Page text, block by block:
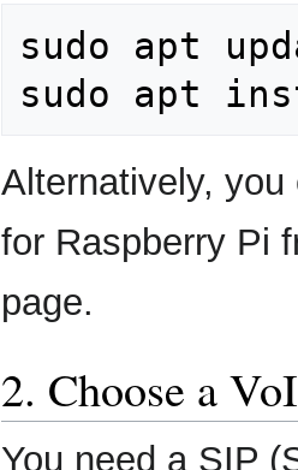
sudo apt
sudo
apt
Alternatively,
for Raspberry Pi
page.
2. Choose a
You need a SIP